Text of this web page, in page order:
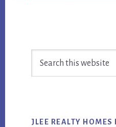
Sidebar
JLEE REALTY HOMES